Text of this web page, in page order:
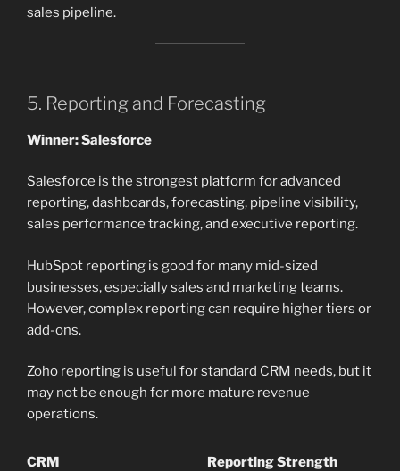
sales pipeline.
5. Reporting and Forecasting
Winner: Salesforce
Salesforce is the strongest platform for advanced
reporting, dashboards, forecasting, pipeline visibility,
sales performance tracking, and executive reporting.
HubSpot reporting is good for many mid-sized
businesses, especially sales and marketing teams.
However, complex reporting can require higher tiers or
add-ons.
Zoho reporting is useful for standard CRM needs, but it
may not be enough for more mature revenue
operations.
CRM Reporting Strength